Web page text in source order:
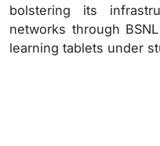
bolstering its
networks through
learning tablets under